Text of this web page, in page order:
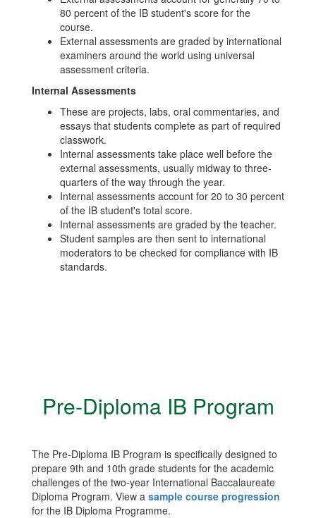
80 percent of the IB student's score for the
course.
External assessments are graded by international
examiners around the world using universal
assessment criteria.
Internal Assessments
These are projects, labs, oral commentaries, and
essays that students complete as part of required
classwork.
Internal assessments take place well before the
external assessments, usually midway to three-
quarters of the way through the year.
Internal assessments account for 20 to 30 percent
of the IB student's total score.
Internal assessments are graded by the teacher.
Student samples are then sent to international
moderators to be checked for compliance with IB
standards.
Pre-Diploma IB Program
The Pre-Diploma IB Program is specifically designed to
prepare 9th and 10th grade students for the academic
challenges of the two-year International Baccalaureate
Diploma Program. View a sample course progression
for the IB Diploma Programme.